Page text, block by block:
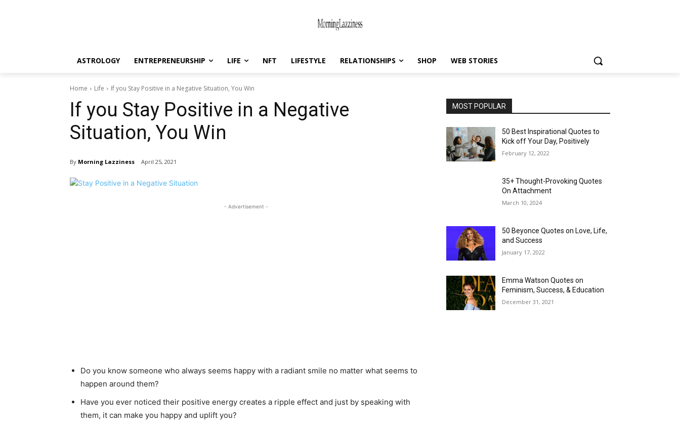
ASTROLOGY ENTREPRENEURSHIP LIFE NFT LIFESTYLE RELATIONSHIPS SHOP WEB STORIES
Home Life If you Stay Positive in a Negative Situation, You Win
If you Stay Positive in a Negative
Situation, You Win
By Morning Lazziness April 25, 2021
- Advertisement -
Do you know someone who always seems happy with a radiant smile no matter what seems to
happen around them?
Have you ever noticed their positive energy creates a ripple effect and just by speaking with
them, it can make you happy and uplift you?
MOST POPULAR
50 Best Inspirational Quotes to
Kick off Your Day, Positively
February 12, 2022
35+ Thought-Provoking Quotes
On Attachment
March 10, 2024
50 Beyonce Quotes on Love, Life,
and Success
January 17, 2022
Emma Watson Quotes on
Feminism, Success, & Education
December 31, 2021